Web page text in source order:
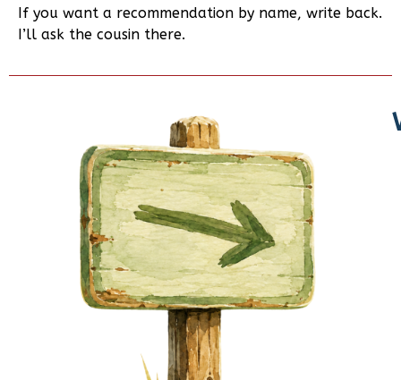
If you want a recommendation by name, write back.
I’ll ask the cousin there.